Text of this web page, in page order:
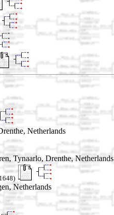
Netherlands
Tynaarlo, Drenthe, Netherlands
Netherlands